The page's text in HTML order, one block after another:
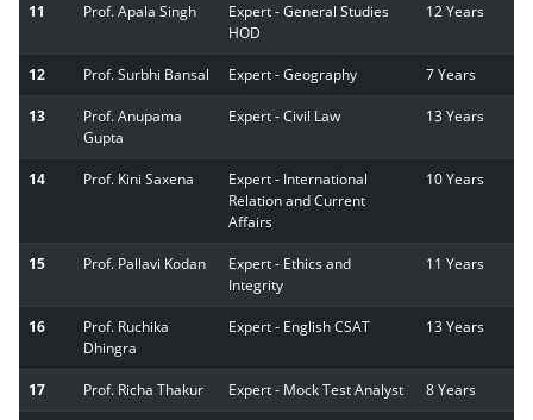
11 Prof. Apala Singh
Expert - General Studies
HOD
12 Years
12 Prof. Surbhi Bansal Expert - Geography 7 Years
13
Prof. Anupama
Gupta
Expert - Civil Law 13 Years
14 Prof. Kini Saxena
Expert - International
Relation and Current
Affairs
10 Years
15 Prof. Pallavi Kodan
Expert - Ethics and
Integrity
11 Years
16
Prof. Ruchika
Dhingra
Expert - English CSAT 13 Years
17 Prof. Richa Thakur Expert - Mock Test Analyst 8 Years